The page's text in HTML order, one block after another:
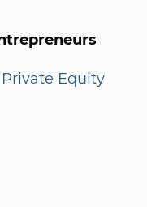
Equity